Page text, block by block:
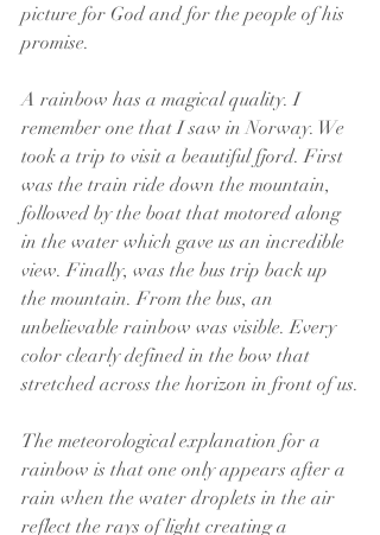
picture for God and for the people of his
promise.
A rainbow has a magical quality. I
remember one that I saw in Norway. We
took a trip to visit a beautiful fjord. First
was the train ride down the mountain,
followed by the boat that motored along
in the water which gave us an incredible
view. Finally, was the bus trip back up
the mountain. From the bus, an
unbelievable rainbow was visible. Every
color clearly defined in the bow that
stretched across the horizon in front of us.
The meteorological explanation for a
rainbow is that one only appears after a
rain when the water droplets in the air
reflect the rays of light creating a